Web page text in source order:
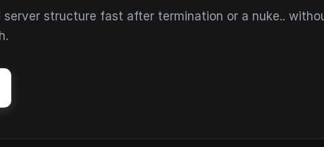
server structure fast after termination or a nuke..